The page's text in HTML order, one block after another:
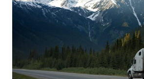
awesome
post
goes
here